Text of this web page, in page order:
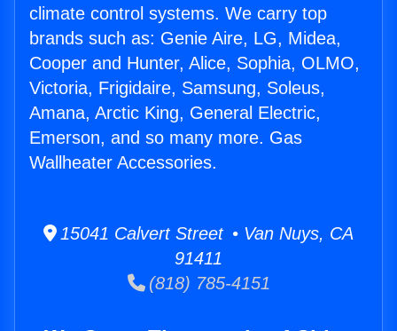
climate control systems. We carry top
brands such as: Genie Aire, LG, Midea,
Cooper and Hunter, Alice, Sophia, OLMO,
Victoria, Frigidaire, Samsung, Soleus,
Amana, Arctic King, General Electric,
Emerson, and so many more. Gas
Wallheater Accessories.
15041 Calvert Street • Van Nuys, CA
91411
(818) 785-4151